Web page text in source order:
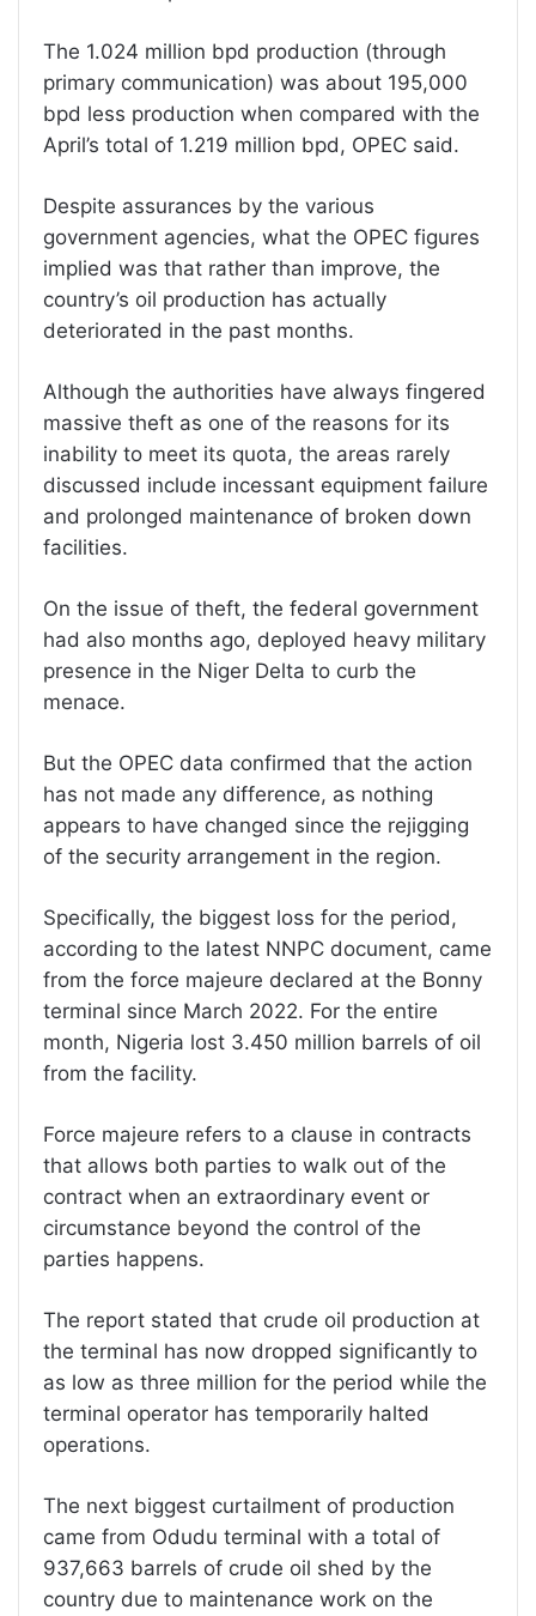
The 1.024 million bpd production (through
primary communication) was about 195,000
bpd less production when compared with the
April’s total of 1.219 million bpd, OPEC said.
Despite assurances by the various
government agencies, what the OPEC figures
implied was that rather than improve, the
country’s oil production has actually
deteriorated in the past months.
Although the authorities have always fingered
massive theft as one of the reasons for its
inability to meet its quota, the areas rarely
discussed include incessant equipment failure
and prolonged maintenance of broken down
facilities.
On the issue of theft, the federal government
had also months ago, deployed heavy military
presence in the Niger Delta to curb the
menace.
But the OPEC data confirmed that the action
has not made any difference, as nothing
appears to have changed since the rejigging
of the security arrangement in the region.
Specifically, the biggest loss for the period,
according to the latest NNPC document, came
from the force majeure declared at the Bonny
terminal since March 2022. For the entire
month, Nigeria lost 3.450 million barrels of oil
from the facility.
Force majeure refers to a clause in contracts
that allows both parties to walk out of the
contract when an extraordinary event or
circumstance beyond the control of the
parties happens.
The report stated that crude oil production at
the terminal has now dropped significantly to
as low as three million for the period while the
terminal operator has temporarily halted
operations.
The next biggest curtailment of production
came from Odudu terminal with a total of
937,663 barrels of crude oil shed by the
country due to maintenance work on the